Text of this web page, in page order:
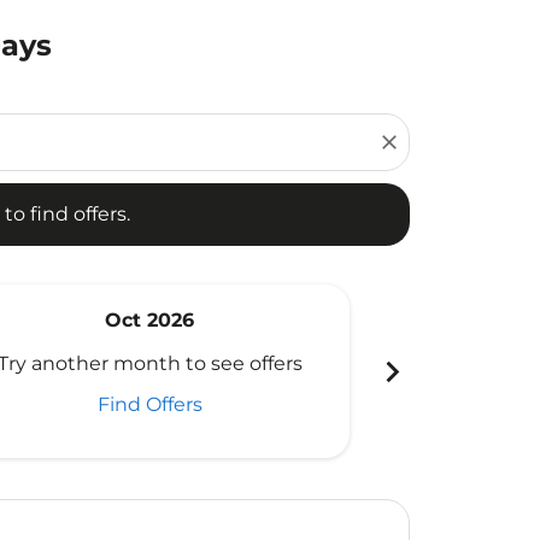
close
find offers.
Oct 2026
another month to see offers
Find Offers
chevron_right